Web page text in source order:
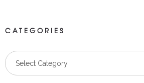
CATEGORIES
Categories
Select Category